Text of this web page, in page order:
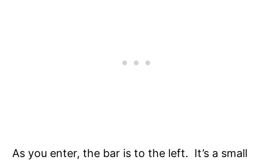
As you enter, the bar is to the left. It’s a small